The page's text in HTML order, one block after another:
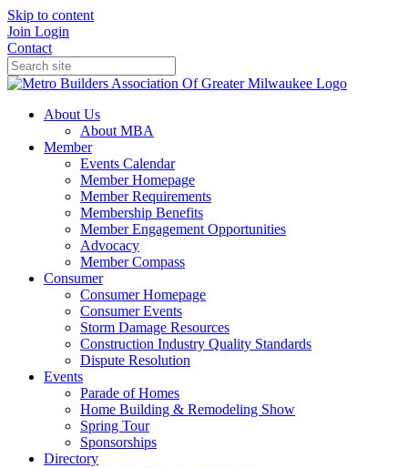
Skip to content
Join Login
Contact
About Us
About MBA
Member
Events Calendar
Member Homepage
Member Requirements
Membership Benefits
Member Engagement Opportunities
Advocacy
Member Compass
Consumer
Consumer Homepage
Consumer Events
Storm Damage Resources
Construction Industry Quality Standards
Dispute Resolution
Events
Parade of Homes
Home Building & Remodeling Show
Spring Tour
Sponsorships
Directory